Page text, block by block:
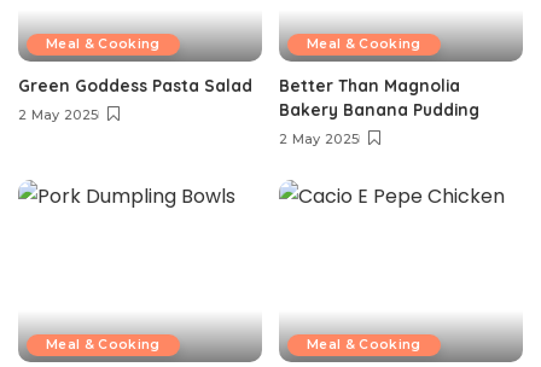
Meal & Cooking
Green Goddess Pasta Salad
2 May 2025
Meal & Cooking
Better Than Magnolia
Bakery Banana Pudding
2 May 2025
Meal & Cooking Meal & Cooking